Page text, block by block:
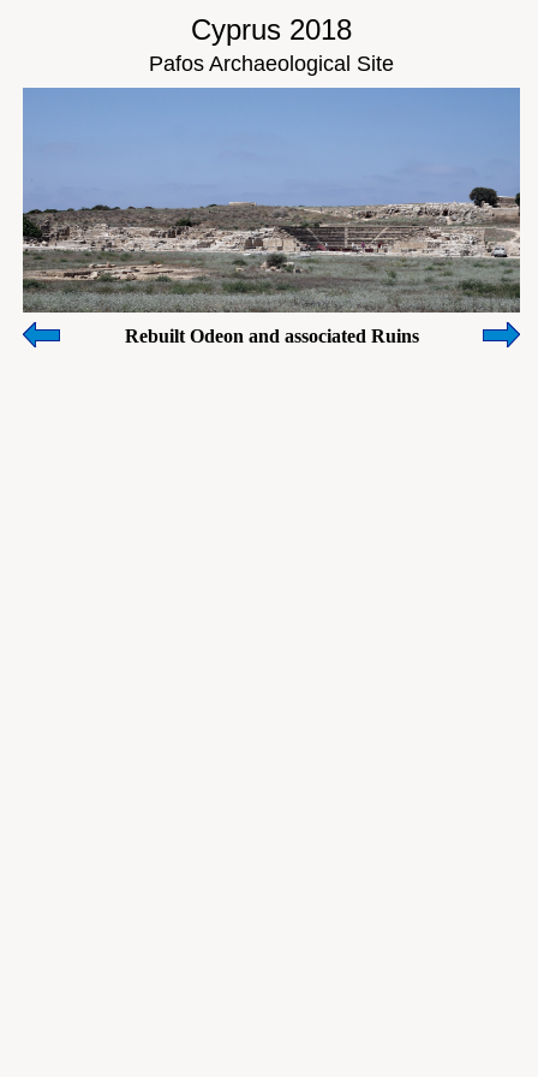
Cyprus 2018
Pafos Archaeological Site
Rebuilt Odeon and associated Ruins